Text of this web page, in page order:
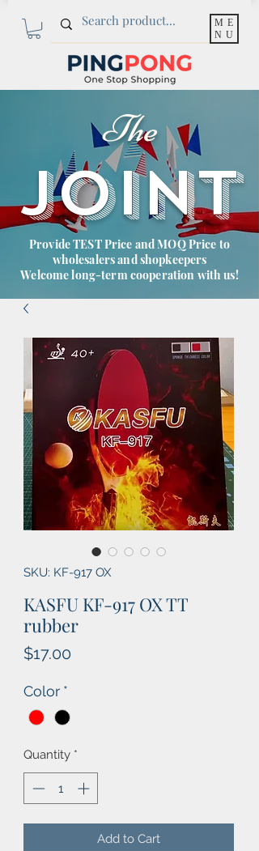
ME
NU
The
JOINT
Provide TEST Price and MOQ Price to
wholesalers and shopkeepers
Welcome long-term cooperation with us!
SKU: KF-917 OX
KASFU KF-917 OX TT
rubber
$17.00
Color *
Quantity *
Add to Cart